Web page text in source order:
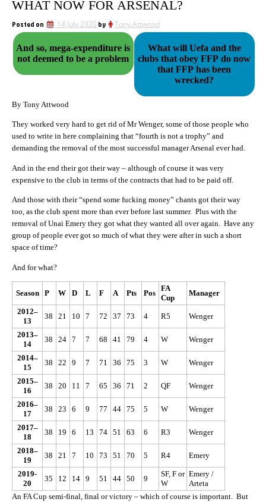
WHAT NOW FOR ARSENAL?
Posted on 14 July 2020 by Tony Attwood
And so, mega-expenditure is
not deemed to be a problem
What will Uefa and the
clubs that obey FFP do now
that FFP has been
wrecked?
By Tony Attwood
They worked very hard to get rid of Mr Wenger, some of those people who
used to write in here complaining that “fourth is not a trophy” and
demanding the removal of the most successful manager Arsenal ever had.
And in the end their got their way – although of course it was very
expensive to the club in terms of the contracts that had to be paid off.
And those with their “spend some fucking money” chants got their way
too, as the club spent more than ever before last summer. Plus with the
removal of Unai Emery they got what they wanted all over again. Have any
group of people ever got so much of what they were after in such a short
space of time?
And for what?
Season P W D L F A Pts Pos
FA
Cup
Manager
2012–
13
38 21 10 7 72 37 73 4 R5 Wenger
2013–
14
38 24 7 7 68 41 79 4 W Wenger
2014–
15
38 22 9 7 71 36 75 3 W Wenger
2015–
16
38 20 11 7 65 36 71 2 QF Wenger
2016–
17
38 23 6 9 77 44 75 5 W Wenger
2017–
18
38 19 6 13 74 51 63 6 R3 Wenger
2018–
19
38 21 7 10 73 51 70 5 R4 Emery
2019-
20
35 12 14 9 51 44 50 9
SF, F or
W
Emery /
Arteta
An FA Cup semi-final, final or victory – which of course is important. But